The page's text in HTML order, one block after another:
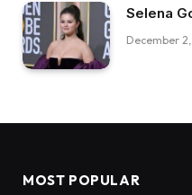
Selena
December
MOST POPULAR